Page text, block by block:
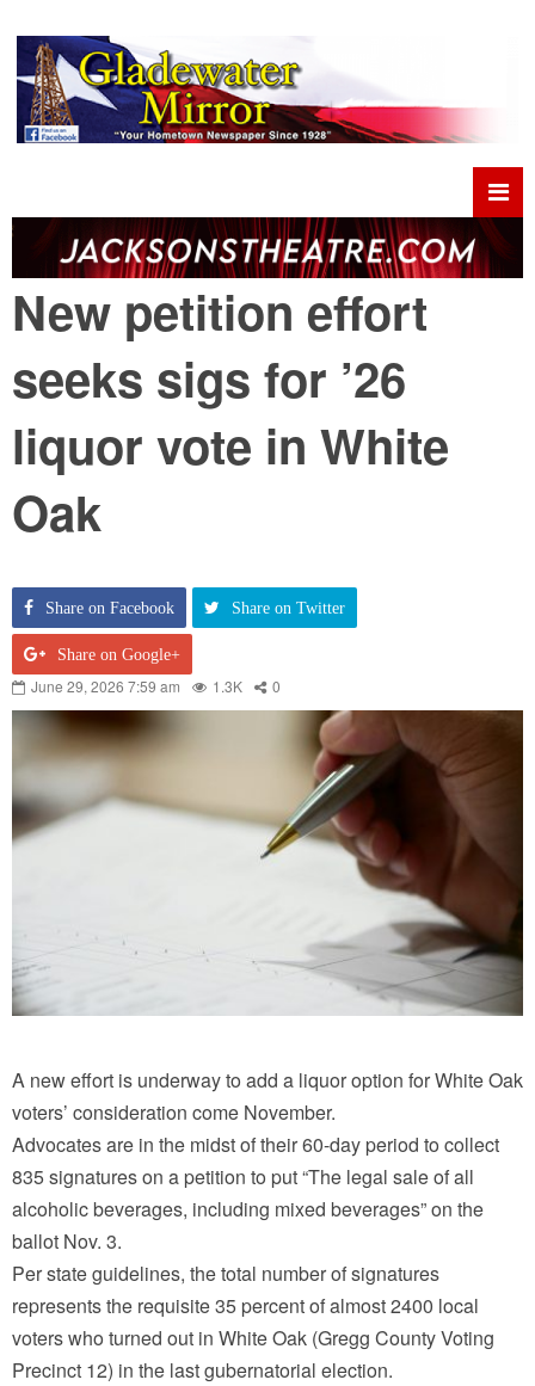
New petition effort
seeks sigs for ’26
liquor vote in White
Oak
Share on Facebook Share on Twitter
Share on Google+
June 29, 2026 7:59 am 1.3K 0
A new effort is underway to add a liquor option for White Oak
voters’ consideration come November.
Advocates are in the midst of their 60-day period to collect
835 signatures on a petition to put “The legal sale of all
alcoholic beverages, including mixed beverages” on the
ballot Nov. 3.
Per state guidelines, the total number of signatures
represents the requisite 35 percent of almost 2400 local
voters who turned out in White Oak (Gregg County Voting
Precinct 12) in the last gubernatorial election.